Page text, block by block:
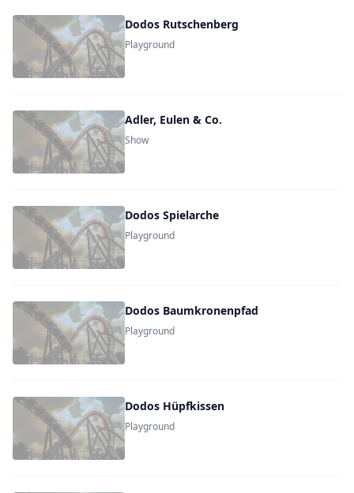
Dodos Rutschenberg
Playground
Adler, Eulen & Co.
Show
Dodos Spielarche
Playground
Dodos Baumkronenpfad
Playground
Dodos Hüpfkissen
Playground